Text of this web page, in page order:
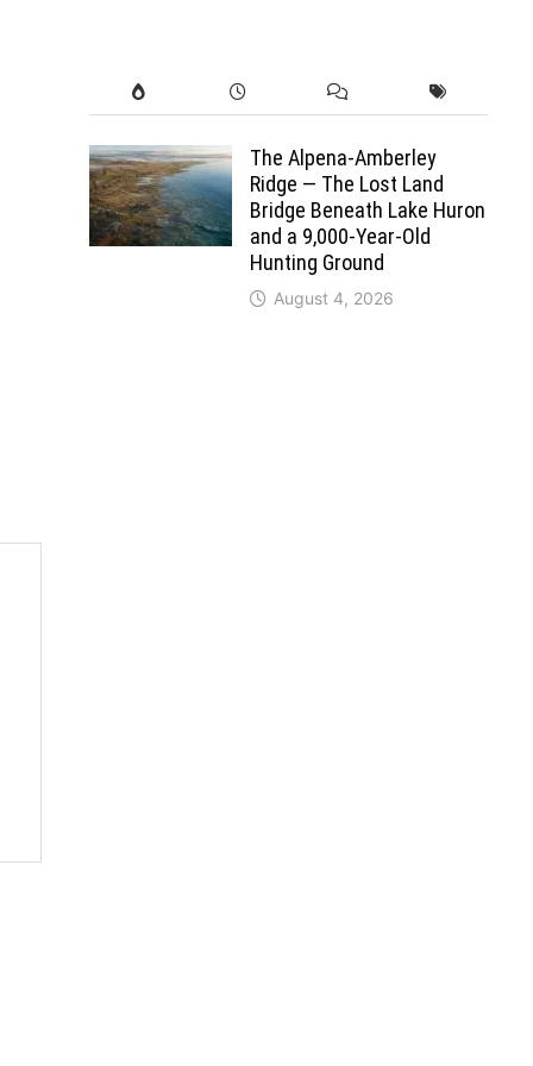
The Alpena-Amberley
Ridge — The Lost Land
Bridge Beneath Lake Huron
and a 9,000-Year-Old
Hunting Ground
August 4, 2026